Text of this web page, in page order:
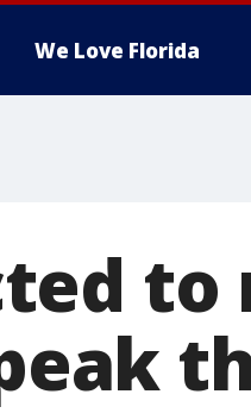
We Love Florida
to